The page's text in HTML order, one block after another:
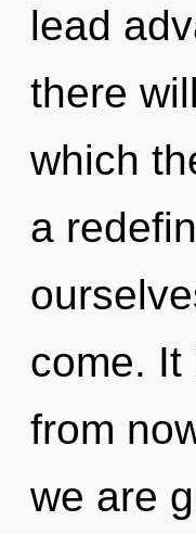
lead
there
which
a
come. It
from
we are